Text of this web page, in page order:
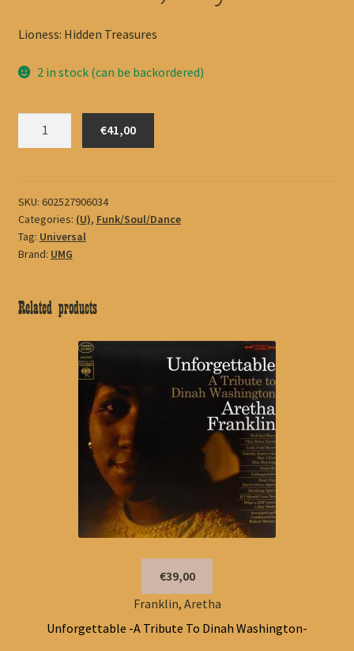
Lioness: Hidden Treasures
2 in stock (can be backordered)
€41,00
SKU: 602527906034
Categories: (U), Funk/Soul/Dance
Tag: Universal
Brand: UMG
Related products
€39,00
Franklin, Aretha
Unforgettable -A Tribute To Dinah Washington-